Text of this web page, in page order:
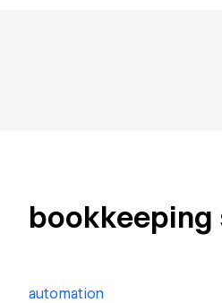
bookkeeping
automation